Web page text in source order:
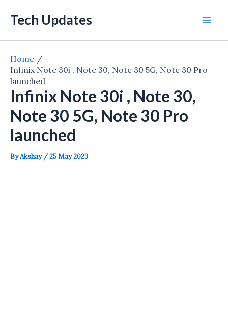
Tech Updates
Home
Infinix Note 30i , Note 30, Note 30 5G, Note 30 Pro
launched
Infinix Note 30i , Note 30,
Note 30 5G, Note 30 Pro
launched
ByAkshay /25 May 2023